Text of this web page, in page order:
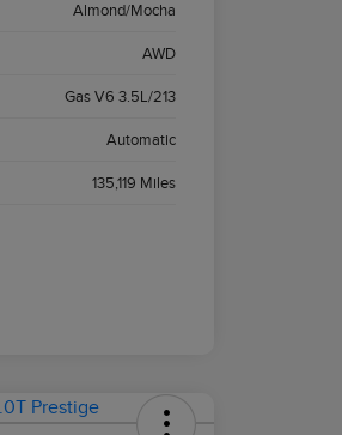
Almond/Mocha
AWD
Gas V6 3.5L/213
Automatic
135,119 Miles